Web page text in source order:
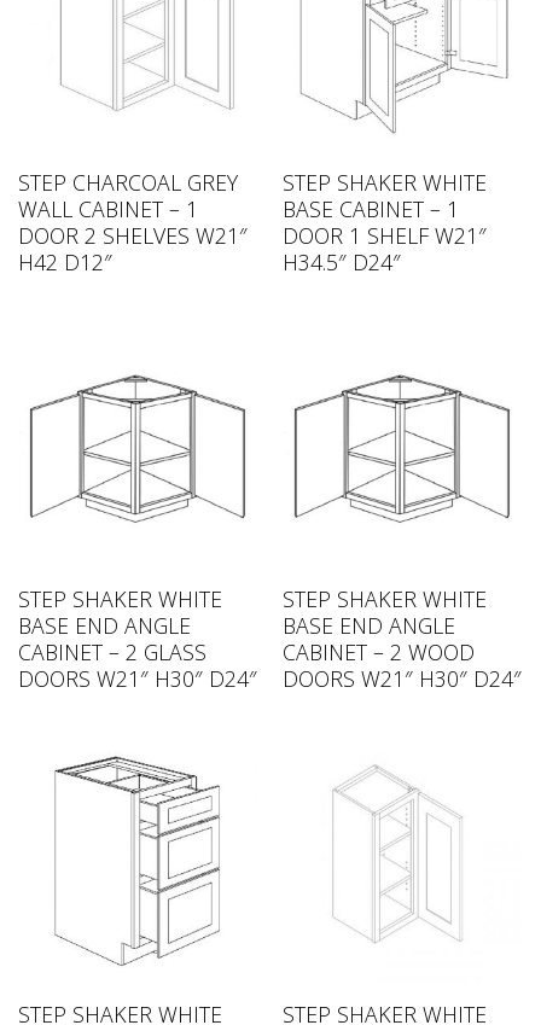
STEP CHARCOAL GREY
WALL CABINET – 1
DOOR 2 SHELVES W21″
H42 D12″
STEP SHAKER WHITE
BASE CABINET – 1
DOOR 1 SHELF W21″
H34.5″ D24″
STEP SHAKER WHITE
BASE END ANGLE
CABINET – 2 GLASS
DOORS W21″ H30″ D24″
STEP SHAKER WHITE
BASE END ANGLE
CABINET – 2 WOOD
DOORS W21″ H30″ D24″
STEP SHAKER WHITE STEP SHAKER WHITE